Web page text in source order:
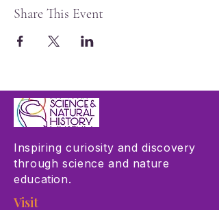
Share This Event
Inspiring curiosity and discovery
through science and nature
education.
Visit